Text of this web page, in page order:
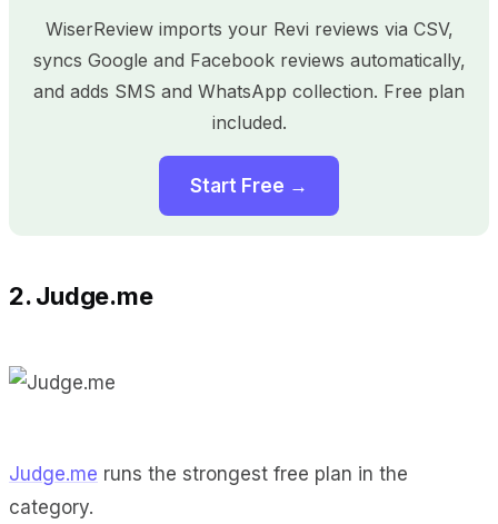
WiserReview imports your Revi reviews via CSV,
syncs Google and Facebook reviews automatically,
and adds SMS and WhatsApp collection. Free plan
included.
Start Free →
2. Judge.me
Judge.me runs the strongest free plan in the
category.